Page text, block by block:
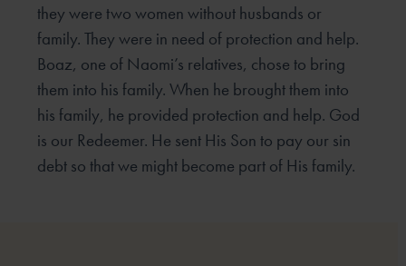
they were two women without husbands or
family. They were in need of protection and help.
Boaz, one of Naomi’s relatives, chose to bring
them into his family. When he brought them into
his family, he provided protection and help. God
is our Redeemer. He sent His Son to pay our sin
debt so that we might become part of His family.